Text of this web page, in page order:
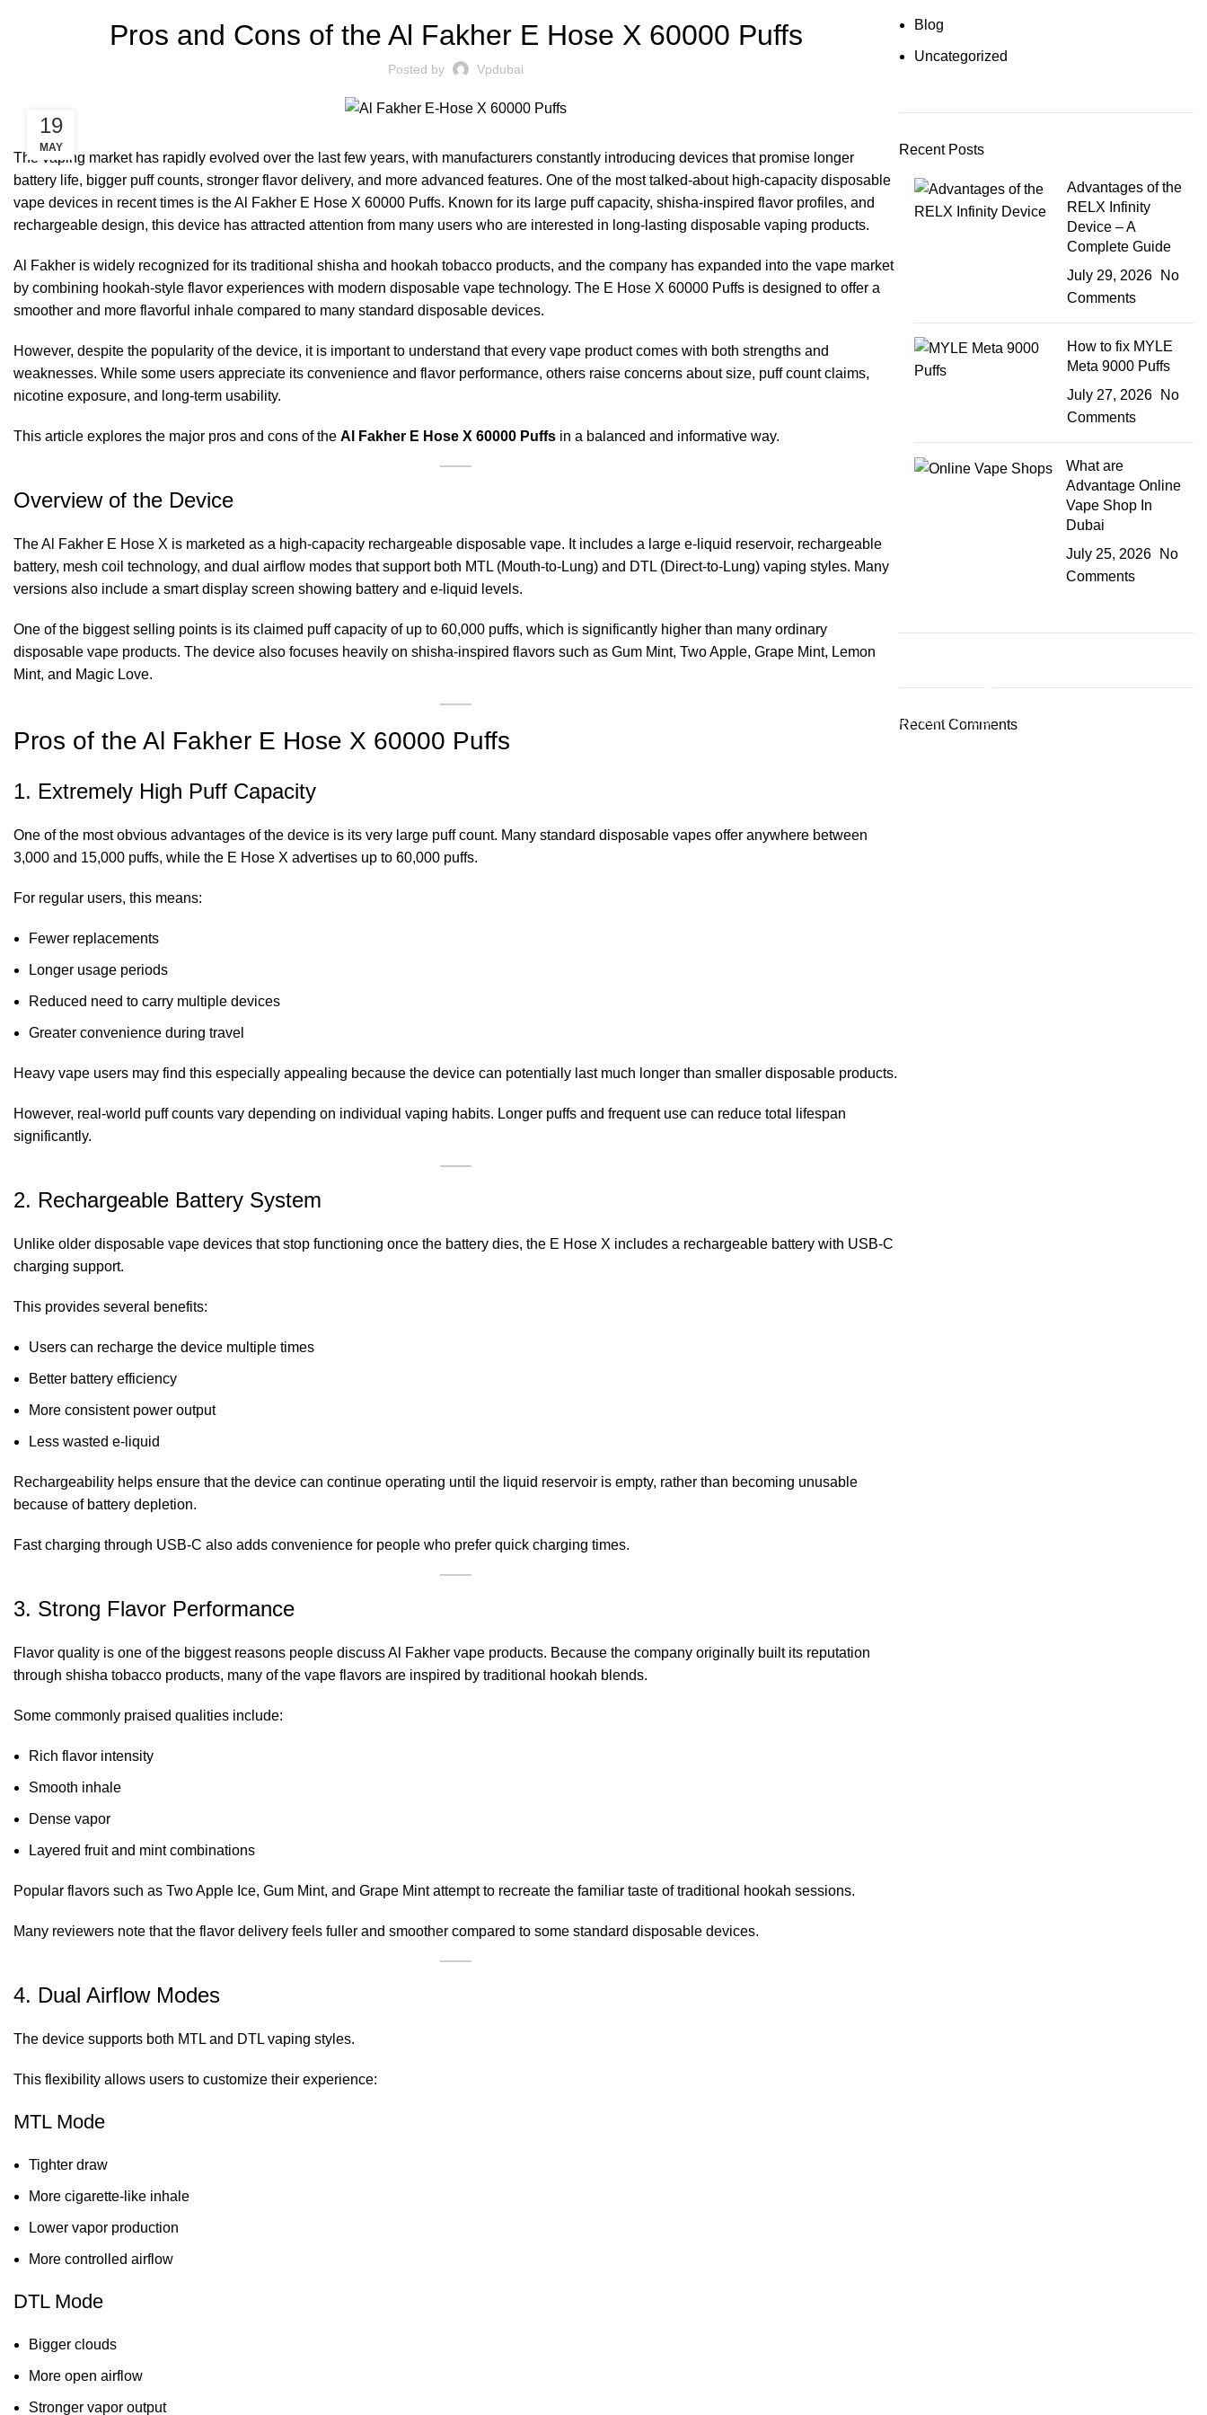
Pros and Cons of the Al Fakher E Hose X 60000 Puffs
Posted by Vpdubai
19
MAY
The vaping market has rapidly evolved over the last few years, with manufacturers constantly introducing devices that promise longer
battery life, bigger puff counts, stronger flavor delivery, and more advanced features. One of the most talked-about high-capacity disposable
vape devices in recent times is the Al Fakher E Hose X 60000 Puffs. Known for its large puff capacity, shisha-inspired flavor profiles, and
rechargeable design, this device has attracted attention from many users who are interested in long-lasting disposable vaping products.
Al Fakher is widely recognized for its traditional shisha and hookah tobacco products, and the company has expanded into the vape market
by combining hookah-style flavor experiences with modern disposable vape technology. The E Hose X 60000 Puffs is designed to offer a
smoother and more flavorful inhale compared to many standard disposable devices.
However, despite the popularity of the device, it is important to understand that every vape product comes with both strengths and
weaknesses. While some users appreciate its convenience and flavor performance, others raise concerns about size, puff count claims,
nicotine exposure, and long-term usability.
This article explores the major pros and cons of the Al Fakher E Hose X 60000 Puffs in a balanced and informative way.
Overview of the Device
The Al Fakher E Hose X is marketed as a high-capacity rechargeable disposable vape. It includes a large e-liquid reservoir, rechargeable
battery, mesh coil technology, and dual airflow modes that support both MTL (Mouth-to-Lung) and DTL (Direct-to-Lung) vaping styles. Many
versions also include a smart display screen showing battery and e-liquid levels.
One of the biggest selling points is its claimed puff capacity of up to 60,000 puffs, which is significantly higher than many ordinary
disposable vape products. The device also focuses heavily on shisha-inspired flavors such as Gum Mint, Two Apple, Grape Mint, Lemon
Mint, and Magic Love.
Pros of the Al Fakher E Hose X 60000 Puffs
1. Extremely High Puff Capacity
One of the most obvious advantages of the device is its very large puff count. Many standard disposable vapes offer anywhere between
3,000 and 15,000 puffs, while the E Hose X advertises up to 60,000 puffs.
For regular users, this means:
Fewer replacements
Longer usage periods
Reduced need to carry multiple devices
Greater convenience during travel
Heavy vape users may find this especially appealing because the device can potentially last much longer than smaller disposable products.
However, real-world puff counts vary depending on individual vaping habits. Longer puffs and frequent use can reduce total lifespan
significantly.
2. Rechargeable Battery System
Unlike older disposable vape devices that stop functioning once the battery dies, the E Hose X includes a rechargeable battery with USB-C
charging support.
This provides several benefits:
Users can recharge the device multiple times
Better battery efficiency
More consistent power output
Less wasted e-liquid
Rechargeability helps ensure that the device can continue operating until the liquid reservoir is empty, rather than becoming unusable
because of battery depletion.
Fast charging through USB-C also adds convenience for people who prefer quick charging times.
3. Strong Flavor Performance
Flavor quality is one of the biggest reasons people discuss Al Fakher vape products. Because the company originally built its reputation
through shisha tobacco products, many of the vape flavors are inspired by traditional hookah blends.
Some commonly praised qualities include:
Rich flavor intensity
Smooth inhale
Dense vapor
Layered fruit and mint combinations
Popular flavors such as Two Apple Ice, Gum Mint, and Grape Mint attempt to recreate the familiar taste of traditional hookah sessions.
Many reviewers note that the flavor delivery feels fuller and smoother compared to some standard disposable devices.
4. Dual Airflow Modes
The device supports both MTL and DTL vaping styles.
This flexibility allows users to customize their experience:
MTL Mode
Tighter draw
More cigarette-like inhale
Lower vapor production
More controlled airflow
DTL Mode
Bigger clouds
More open airflow
Stronger vapor output
Blog
Uncategorized
Recent Posts
Advantages of the
RELX Infinity
Device – A
Complete Guide
July 29, 2026
No
Comments
How to fix MYLE
Meta 9000 Puffs
July 27, 2026
No
Comments
What are
Advantage Online
Vape Shop In
Dubai
July 25, 2026
No
Comments
03 Nov – 03 Dec
Recent Comments